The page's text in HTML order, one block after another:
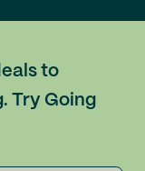
to
Try Going